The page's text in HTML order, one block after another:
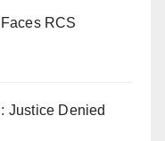
RCS
Justice Denied